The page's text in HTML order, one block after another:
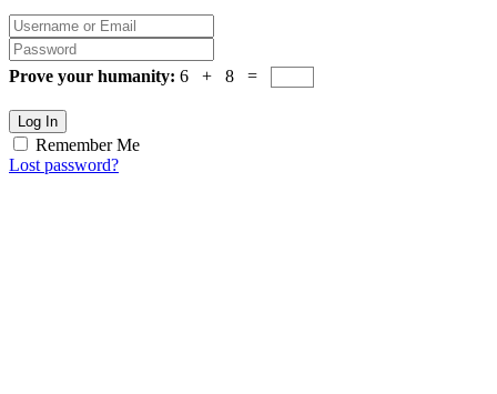
Prove your humanity: 6 + 8 =
Log In
Remember Me
Lost password?